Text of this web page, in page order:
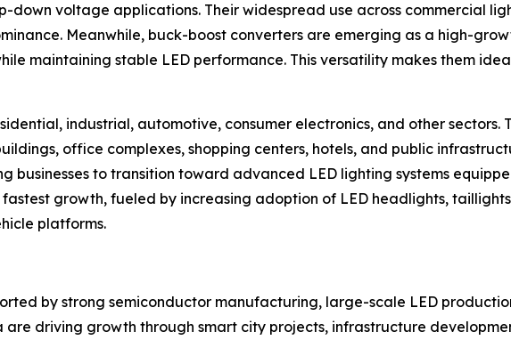
voltage applications. Their widespread use across commercial
Meanwhile, buck-boost converters are emerging as a high-
maintaining stable LED performance. This versatility makes them
industrial, automotive, consumer electronics, and other sectors.
office complexes, shopping centers, hotels, and public
businesses to transition toward advanced LED lighting systems
growth, fueled by increasing adoption of LED headlights,
platforms.
by strong semiconductor manufacturing, large-scale LED
are driving growth through smart city projects, infrastructure